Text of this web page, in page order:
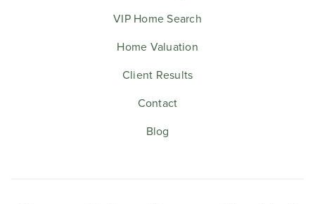
VIP Home Search
Home Valuation
Client Results
Contact
Blog